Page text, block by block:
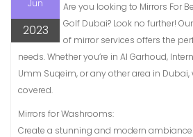
Jun
2023
Are you looking to Mirrors For
Golf Dubai? Look no further!
of mirror services offers the
needs. Whether you’re in Al Garhoud,
Umm Suqeim, or any other area in
covered.
Mirrors for Washrooms:
Create a stunning and modern